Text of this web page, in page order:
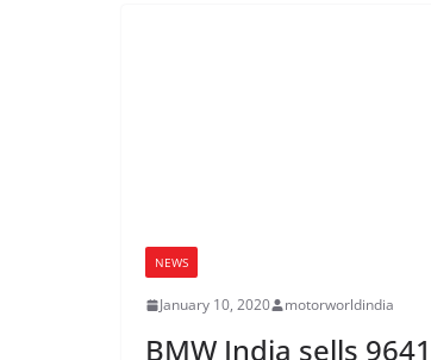
NEWS
January 10, 2020 motorworldindia
BMW India sells